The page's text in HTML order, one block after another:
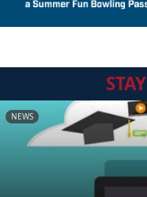
STAY
NEWS